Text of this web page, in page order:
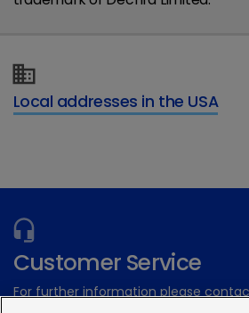
Local addresses in the USA
Customer Service
For further information please